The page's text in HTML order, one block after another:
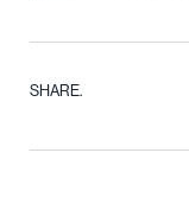
SHARE.